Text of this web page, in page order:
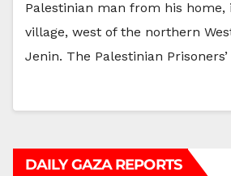
Palestinian man from his home,
village, west of the northern
Jenin. The Palestinian
DAILY GAZA REPORTS